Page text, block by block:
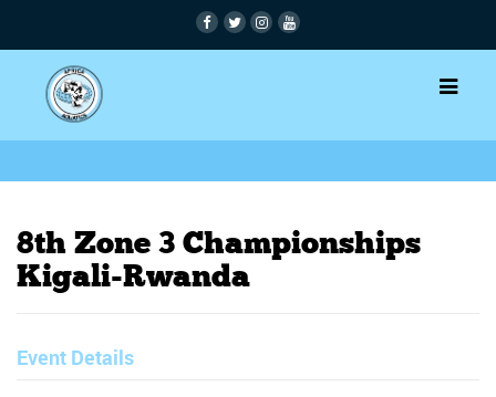
8th Zone 3 Championships
Kigali-Rwanda
Event Details